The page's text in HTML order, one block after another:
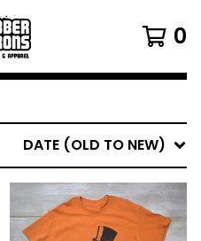
0
DATE (OLD TO NEW)